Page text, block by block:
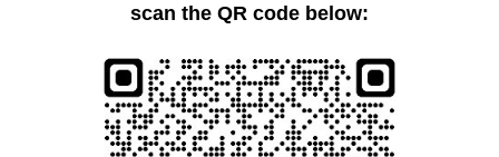
scan the QR code below: